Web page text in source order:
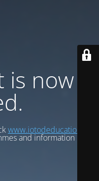
is now
www.iotodeducation.com
and information